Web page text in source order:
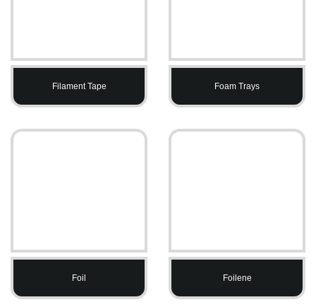
Filament Tape Foam Trays
Foil Foilene